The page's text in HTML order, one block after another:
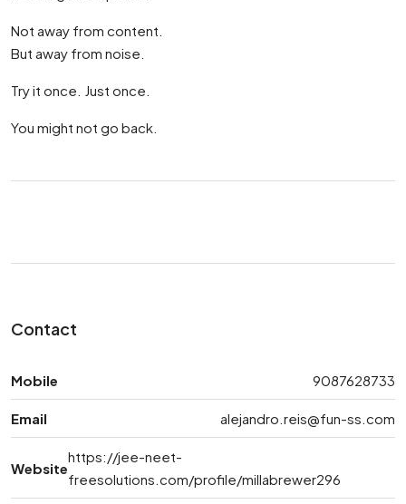
Not away from content.
But away from noise.
Try it once. Just once.
You might not go back.
Contact
Mobile 9087628733
Email alejandro.reis@fun-ss.com
Website
https://jee-neet-
freesolutions.com/profile/millabrewer296